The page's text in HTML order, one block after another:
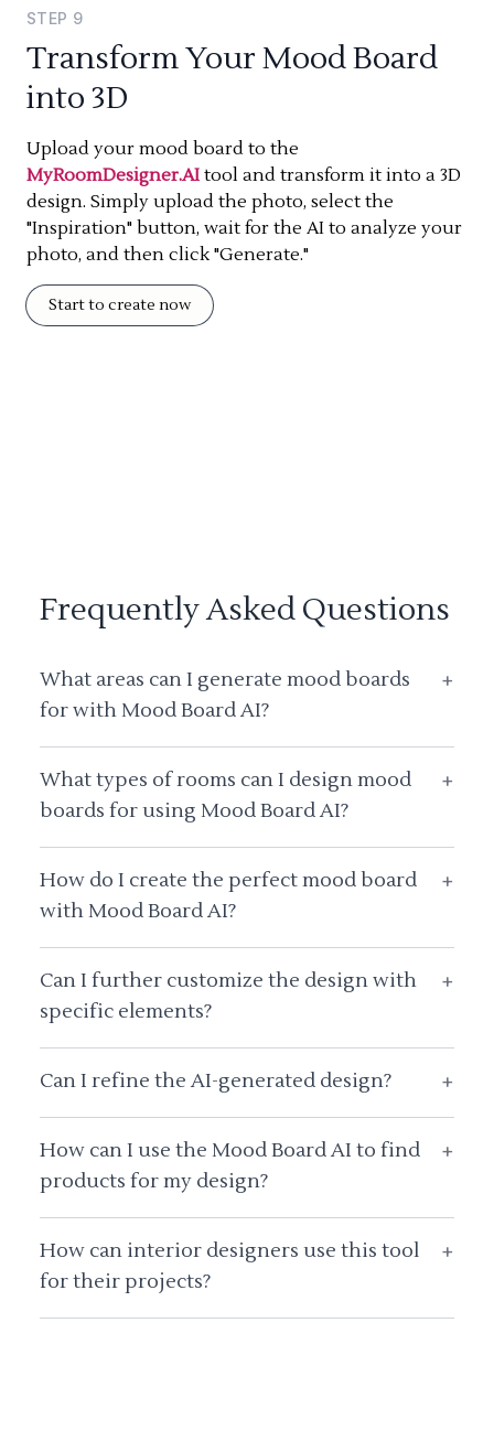
STEP 9
Transform Your Mood Board
into 3D
Upload your mood board to the
MyRoomDesigner.AI tool and transform it into a 3D
design. Simply upload the photo, select the
"Inspiration" button, wait for the AI to analyze your
photo, and then click "Generate."
Start to create now
Frequently Asked Questions
What areas can I generate mood boards
for with Mood Board AI?
+
What types of rooms can I design mood
boards for using Mood Board AI?
+
How do I create the perfect mood board
with Mood Board AI?
+
Can I further customize the design with
specific elements?
+
Can I refine the AI-generated design? +
How can I use the Mood Board AI to find
products for my design?
+
How can interior designers use this tool
for their projects?
+